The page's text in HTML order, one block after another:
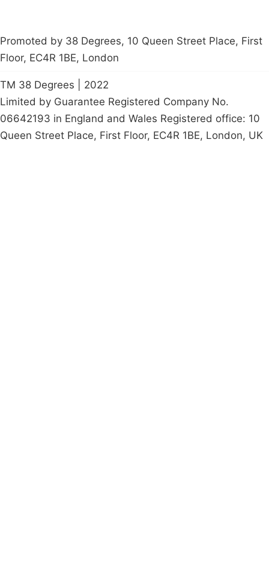
Promoted by 38 Degrees, 10 Queen Street Place, First
Floor, EC4R 1BE, London
TM 38 Degrees | 2022
Limited by Guarantee Registered Company No.
06642193 in England and Wales Registered office: 10
Queen Street Place, First Floor, EC4R 1BE, London, UK